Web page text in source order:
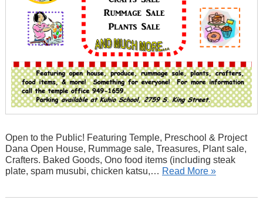
Open to the Public! Featuring Temple, Preschool & Project
Dana Open House, Rummage sale, Treasures, Plant sale,
Crafters. Baked Goods, Ono food items (including steak
plate, spam musubi, chicken katsu,… Read More »